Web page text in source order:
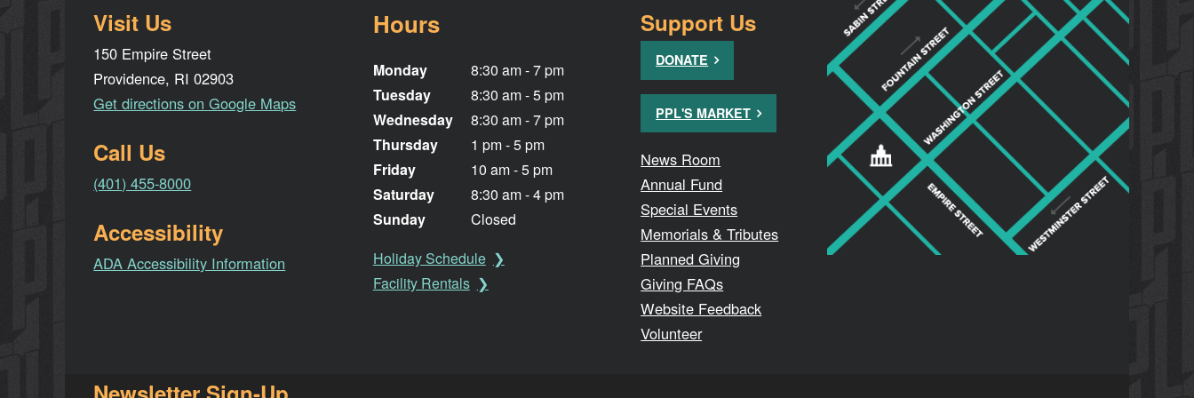
Visit Us
150 Empire Street
Providence, RI 02903
Get directions on Google Maps
Call Us
(401) 455-8000
Accessibility
ADA Accessibility Information
Hours
Monday
Tuesday
Wednesday
Thursday
Friday
Saturday
Sunday
8:30 am - 7 pm
8:30 am - 5 pm
8:30 am - 7 pm
1 pm - 5 pm
10 am - 5 pm
8:30 am - 4 pm
Closed
Holiday Schedule
Facility Rentals
Support Us
DONATE
PPL'S MARKET
News Room
Annual Fund
Special Events
Memorials & Tributes
Planned Giving
Giving FAQs
Website Feedback
Volunteer